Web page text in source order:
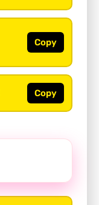
Copy
Copy